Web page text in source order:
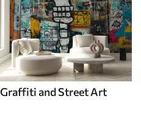
Graffiti and Street Art